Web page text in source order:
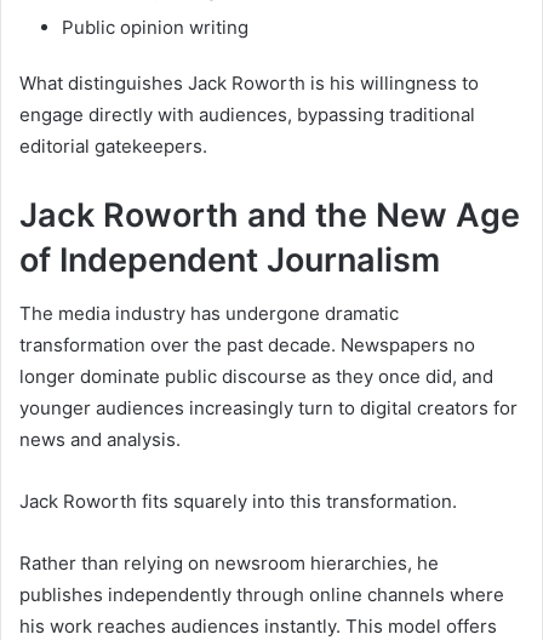
Public opinion writing
What distinguishes Jack Roworth is his willingness to
engage directly with audiences, bypassing traditional
editorial gatekeepers.
Jack Roworth and the New Age
of Independent Journalism
The media industry has undergone dramatic
transformation over the past decade. Newspapers no
longer dominate public discourse as they once did, and
younger audiences increasingly turn to digital creators for
news and analysis.
Jack Roworth fits squarely into this transformation.
Rather than relying on newsroom hierarchies, he
publishes independently through online channels where
his work reaches audiences instantly. This model offers